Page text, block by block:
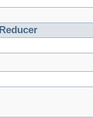
Reducer